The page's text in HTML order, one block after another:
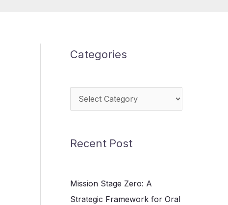
Categories
Categories
Recent Post
Mission Stage Zero: A
Strategic Framework for Oral